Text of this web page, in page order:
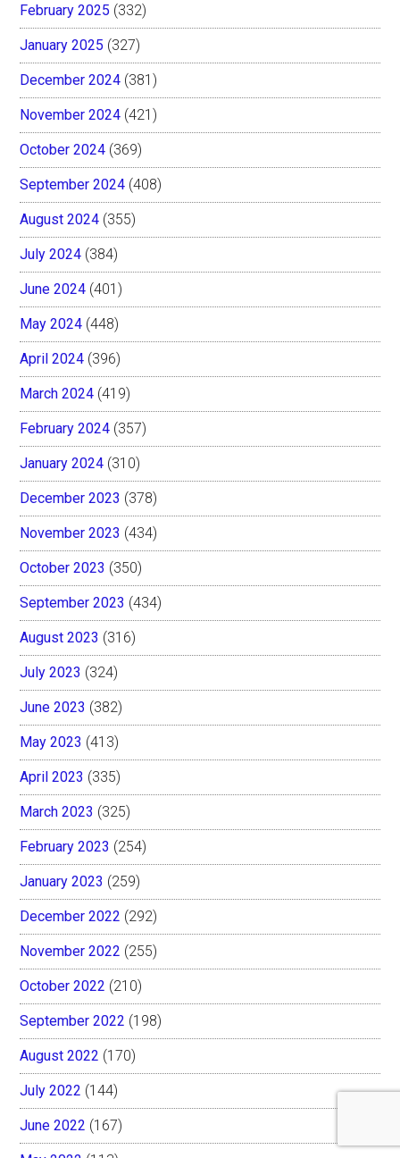
February 2025 (332)
January 2025 (327)
December 2024 (381)
November 2024 (421)
October 2024 (369)
September 2024 (408)
August 2024 (355)
July 2024 (384)
June 2024 (401)
May 2024 (448)
April 2024 (396)
March 2024 (419)
February 2024 (357)
January 2024 (310)
December 2023 (378)
November 2023 (434)
October 2023 (350)
September 2023 (434)
August 2023 (316)
July 2023 (324)
June 2023 (382)
May 2023 (413)
April 2023 (335)
March 2023 (325)
February 2023 (254)
January 2023 (259)
December 2022 (292)
November 2022 (255)
October 2022 (210)
September 2022 (198)
August 2022 (170)
July 2022 (144)
June 2022 (167)